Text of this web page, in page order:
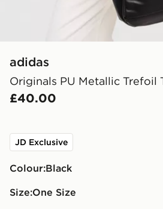
adidas
Originals PU Metallic Trefoil
£40.00
JD Exclusive
Colour:
black
Size:
One Size